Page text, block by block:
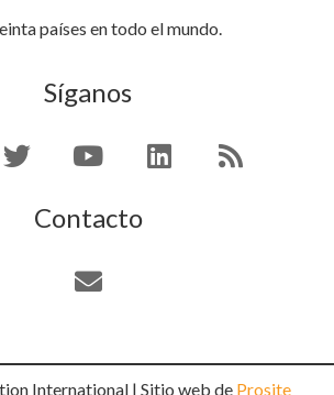
países en todo el mundo.
Síganos
Contacto
International | Sitio web de Prosite